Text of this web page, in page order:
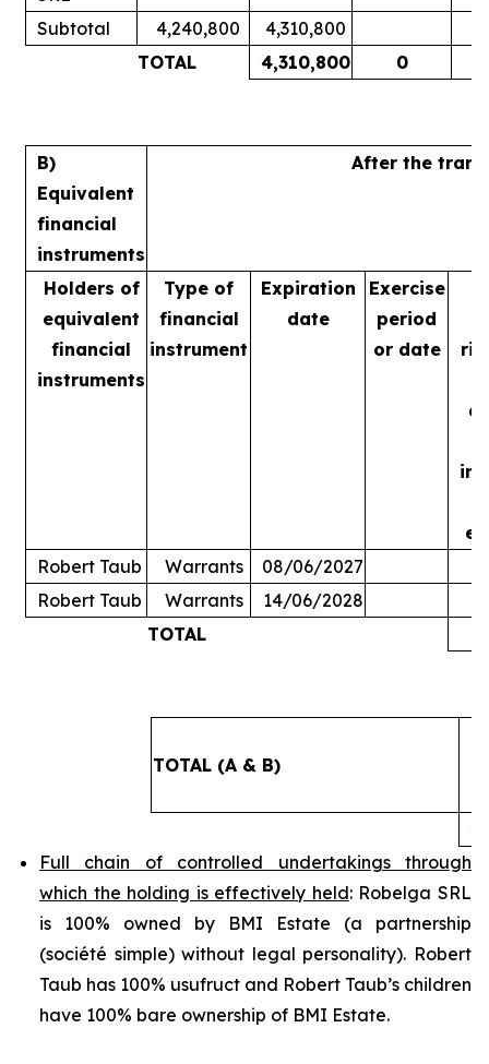
Subtotal 4,240,800 4,310,800
TOTAL
4,310,800 0
B)
Equivalent
financial
instruments
After the
Holders of
equivalent
financial
instruments
Type of
financial
instrument
Expiration
date
Exercise
period
or date
Robert Taub
Warrants 08/06/2027
Robert Taub
Warrants 14/06/2028
TOTAL
TOTAL (A & B)
Full chain of controlled undertakings through
which the holding is effectively held: Robelga SRL
is 100% owned by BMI Estate (a partnership
(société simple) without legal personality). Robert
Taub has 100% usufruct and Robert Taub’s children
have 100% bare ownership of BMI Estate.